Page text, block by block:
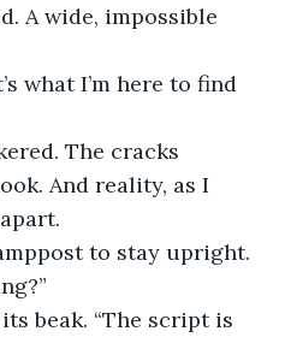
A wide, impossible
what I’m here to find
The cracks
And reality, as I
to stay upright.
beak. “The script is